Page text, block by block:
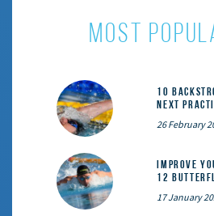
most
10
Next
26 February
Improve
12
17 January